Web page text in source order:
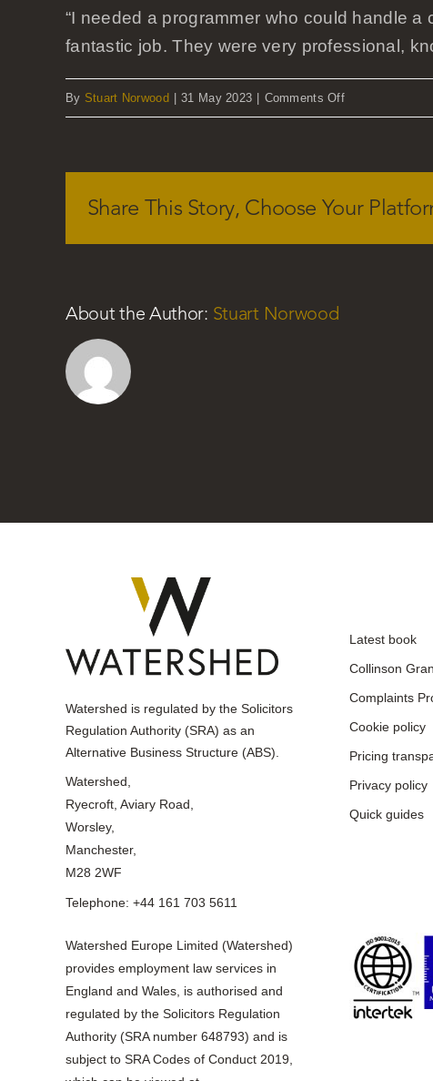
“I needed a programmer who could handle
fantastic job. They were very professional,
By Stuart Norwood 31 May 2023 Comments Offon
Share This Story, Choose Your
About the Author: Stuart Norwood
Watershed is regulated by the Solicitors
Regulation Authority (SRA) as an
Alternative Business Structure (ABS).
Watershed,
Ryecroft, Aviary Road,
Worsley,
Manchester,
M28 2WF
Telephone: +44 161 703 5611
Watershed Europe Limited (Watershed)
provides employment law services in
England and Wales, is authorised and
regulated by the Solicitors Regulation
Authority (SRA number 648793) and is
subject to SRA Codes of Conduct 2019,
Latest book
Collinson
Complaints
Cookie policy
Pricing
Privacy policy
Quick guides